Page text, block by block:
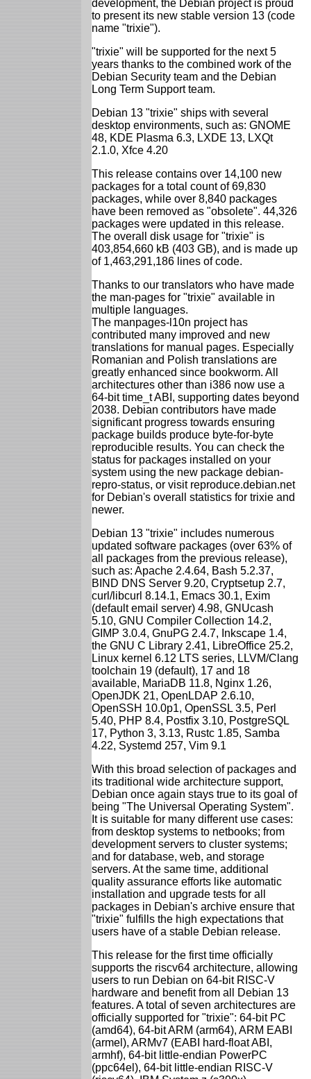
development, the Debian project is proud
to present its new stable version 13 (code
name "trixie").
"trixie" will be supported for the next 5
years thanks to the combined work of the
Debian Security team and the Debian
Long Term Support team.
Debian 13 "trixie" ships with several
desktop environments, such as: GNOME
48, KDE Plasma 6.3, LXDE 13, LXQt
2.1.0, Xfce 4.20
This release contains over 14,100 new
packages for a total count of 69,830
packages, while over 8,840 packages
have been removed as "obsolete". 44,326
packages were updated in this release.
The overall disk usage for "trixie" is
403,854,660 kB (403 GB), and is made up
of 1,463,291,186 lines of code.
Thanks to our translators who have made
the man-pages for "trixie" available in
multiple languages.
The manpages-l10n project has
contributed many improved and new
translations for manual pages. Especially
Romanian and Polish translations are
greatly enhanced since bookworm. All
architectures other than i386 now use a
64-bit time_t ABI, supporting dates beyond
2038. Debian contributors have made
significant progress towards ensuring
package builds produce byte-for-byte
reproducible results. You can check the
status for packages installed on your
system using the new package debian-
repro-status, or visit reproduce.debian.net
for Debian's overall statistics for trixie and
newer.
Debian 13 "trixie" includes numerous
updated software packages (over 63% of
all packages from the previous release),
such as: Apache 2.4.64, Bash 5.2.37,
BIND DNS Server 9.20, Cryptsetup 2.7,
curl/libcurl 8.14.1, Emacs 30.1, Exim
(default email server) 4.98, GNUcash
5.10, GNU Compiler Collection 14.2,
GIMP 3.0.4, GnuPG 2.4.7, Inkscape 1.4,
the GNU C Library 2.41, LibreOffice 25.2,
Linux kernel 6.12 LTS series, LLVM/Clang
toolchain 19 (default), 17 and 18
available, MariaDB 11.8, Nginx 1.26,
OpenJDK 21, OpenLDAP 2.6.10,
OpenSSH 10.0p1, OpenSSL 3.5, Perl
5.40, PHP 8.4, Postfix 3.10, PostgreSQL
17, Python 3, 3.13, Rustc 1.85, Samba
4.22, Systemd 257, Vim 9.1
With this broad selection of packages and
its traditional wide architecture support,
Debian once again stays true to its goal of
being "The Universal Operating System".
It is suitable for many different use cases:
from desktop systems to netbooks; from
development servers to cluster systems;
and for database, web, and storage
servers. At the same time, additional
quality assurance efforts like automatic
installation and upgrade tests for all
packages in Debian's archive ensure that
"trixie" fulfills the high expectations that
users have of a stable Debian release.
This release for the first time officially
supports the riscv64 architecture, allowing
users to run Debian on 64-bit RISC-V
hardware and benefit from all Debian 13
features. A total of seven architectures are
officially supported for "trixie": 64-bit PC
(amd64), 64-bit ARM (arm64), ARM EABI
(armel), ARMv7 (EABI hard-float ABI,
armhf), 64-bit little-endian PowerPC
(ppc64el), 64-bit little-endian RISC-V